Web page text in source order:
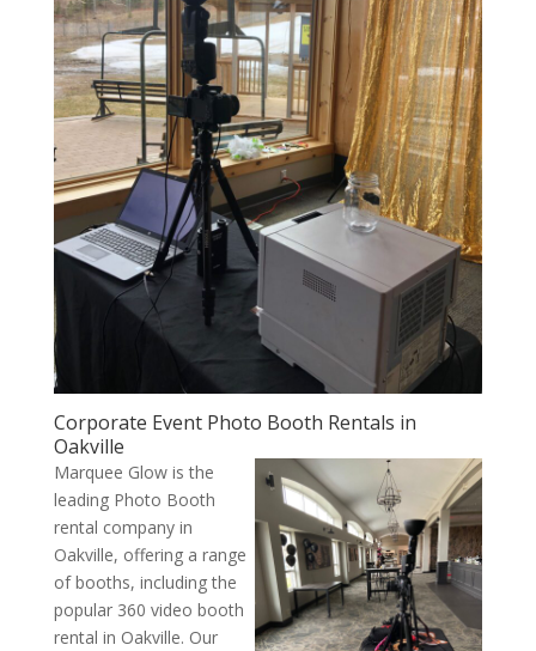
Corporate Event Photo Booth Rentals in
Oakville
Marquee Glow is the
leading Photo Booth
rental company in
Oakville, offering a range
of booths, including the
popular 360 video booth
rental in Oakville. Our